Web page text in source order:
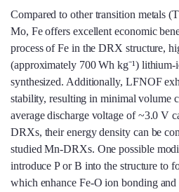
Compared to other transition metals
Mo, Fe offers excellent economic
process of Fe in the DRX structure,
(approximately 700 Wh kg⁻¹) lithium-
synthesized. Additionally, LFNOF
stability, resulting in minimal volume
average discharge voltage of ~3.0 V
DRXs, their energy density can be
studied Mn-DRXs. One possible
introduce P or B into the structure to
which enhance Fe-O ion bonding